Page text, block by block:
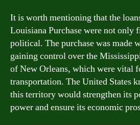
It is worth mentioning that the
Louisiana Purchase were not only
political. The purchase was made
gaining control over the
of New Orleans, which were vital
transportation. The United States
this territory would strengthen its
power and ensure its economic